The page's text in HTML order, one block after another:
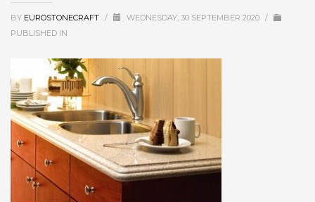
BY EUROSTONECRAFT / WEDNESDAY, 30 SEPTEMBER 2020 /
PUBLISHED IN